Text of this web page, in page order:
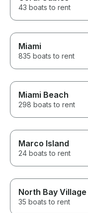
43 boats to rent
Miami
835 boats to rent
Miami Beach
298 boats to rent
Marco Island
24 boats to rent
North Bay Village
35 boats to rent